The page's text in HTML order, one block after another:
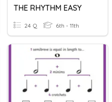
THE RHYTHM EASY
24 Q 6th - 11th